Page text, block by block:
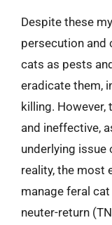
Despite these
persecution and
cats as pests
eradicate them,
killing. However,
and ineffective,
underlying issue
reality, the most
manage feral
neuter-return